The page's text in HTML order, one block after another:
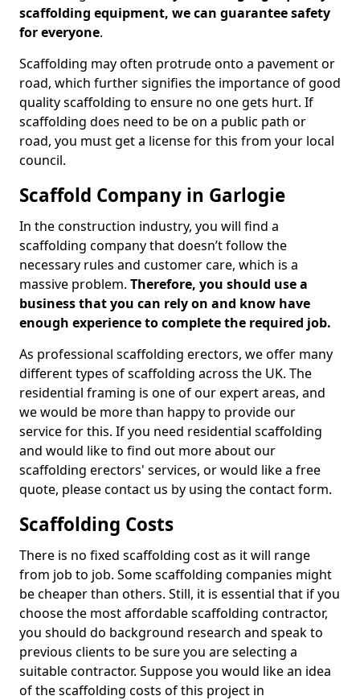
scaffolding equipment, we can guarantee safety
for everyone.
Scaffolding may often protrude onto a pavement or
road, which further signifies the importance of good
quality scaffolding to ensure no one gets hurt. If
scaffolding does need to be on a public path or
road, you must get a license for this from your local
council.
Scaffold Company in Garlogie
In the construction industry, you will find a
scaffolding company that doesn’t follow the
necessary rules and customer care, which is a
massive problem. Therefore, you should use a
business that you can rely on and know have
enough experience to complete the required job.
As professional scaffolding erectors, we offer many
different types of scaffolding across the UK. The
residential framing is one of our expert areas, and
we would be more than happy to provide our
service for this. If you need residential scaffolding
and would like to find out more about our
scaffolding erectors' services, or would like a free
quote, please contact us by using the contact form.
Scaffolding Costs
There is no fixed scaffolding cost as it will range
from job to job. Some scaffolding companies might
be cheaper than others. Still, it is essential that if you
choose the most affordable scaffolding contractor,
you should do background research and speak to
previous clients to be sure you are selecting a
suitable contractor. Suppose you would like an idea
of the scaffolding costs of this project in